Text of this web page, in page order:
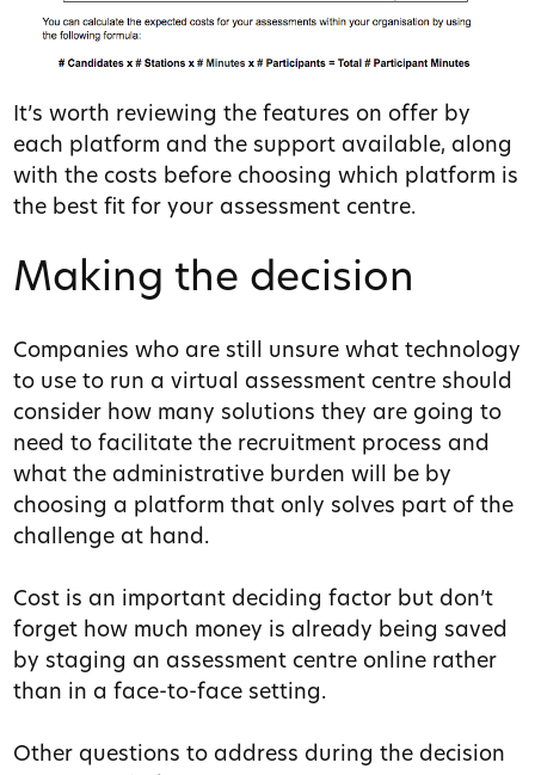
It’s worth reviewing the features on offer by
each platform and the support available, along
with the costs before choosing which platform is
the best fit for your assessment centre.
Making the decision
Companies who are still unsure what technology
to use to run a virtual assessment centre should
consider how many solutions they are going to
need to facilitate the recruitment process and
what the administrative burden will be by
choosing a platform that only solves part of the
challenge at hand.
Cost is an important deciding factor but don’t
forget how much money is already being saved
by staging an assessment centre online rather
than in a face-to-face setting.
Other questions to address during the decision